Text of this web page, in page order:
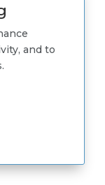
and to